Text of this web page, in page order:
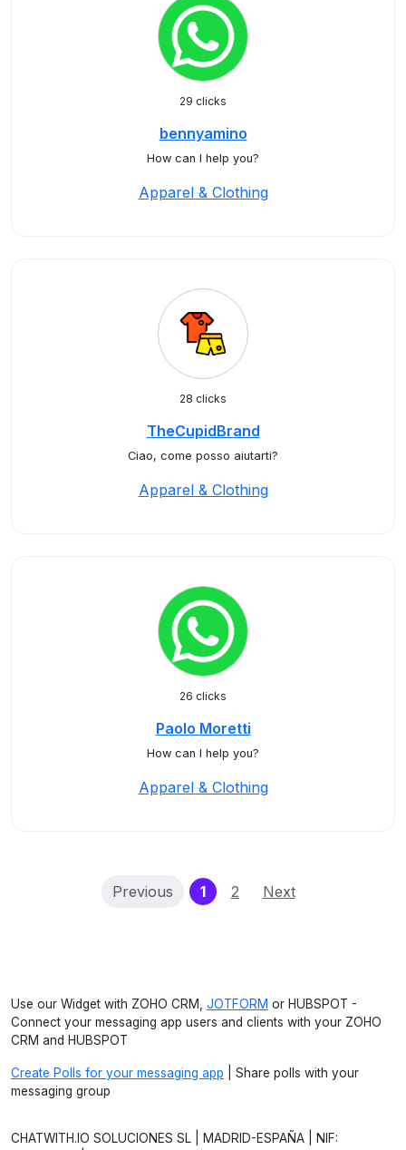
29 clicks
bennyamino
How can I help you?
Apparel & Clothing
28 clicks
TheCupidBrand
Ciao, come posso aiutarti?
Apparel & Clothing
26 clicks
Paolo Moretti
How can I help you?
Apparel & Clothing
Previous 1(current)
2 Next
Use our Widget with ZOHO CRM, JOTFORM or HUBSPOT -
Connect your messaging app users and clients with your ZOHO
CRM and HUBSPOT
Create Polls for your messaging app | Share polls with your
messaging group
CHATWITH.IO SOLUCIONES SL | MADRID-ESPAÑA | NIF: